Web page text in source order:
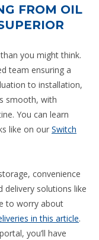
FROM OIL
you might think.
team ensuring a
to installation,
smooth, with
You can learn
like on our Switch
convenience
delivery solutions like
to worry about
in this article.
you’ll have